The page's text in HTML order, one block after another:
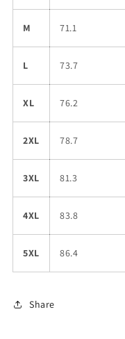
M 71.1
L 73.7
XL 76.2
2XL 78.7
3XL 81.3
4XL 83.8
5XL 86.4
Share